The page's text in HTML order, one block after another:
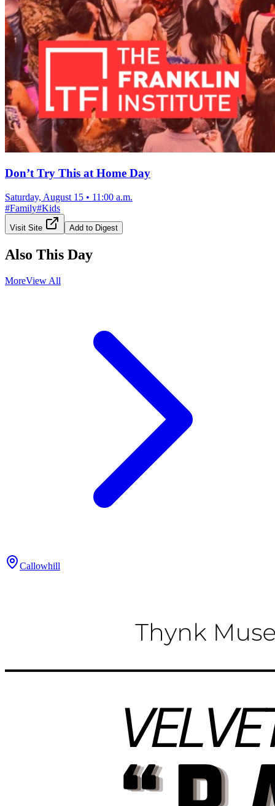
Don’t Try This at Home Day
Saturday, August 15 • 11:00 a.m.
#Family#Kids
Visit Site Add to Digest
Also This Day
MoreView All
Callowhill